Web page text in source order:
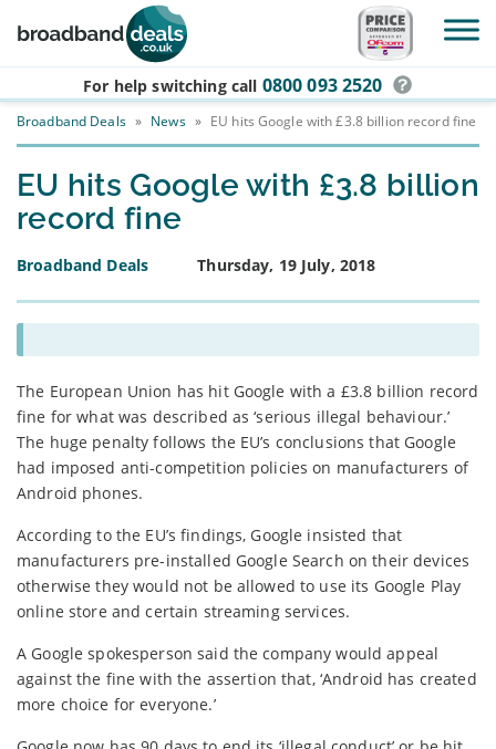
Skip to main content
For help switching call 0800 093 2520
Broadband Deals » News » EU hits Google with £3.8 billion record fine
EU hits Google with £3.8 billion
record fine
Broadband Deals Thursday, 19 July, 2018
The European Union has hit Google with a £3.8 billion record
fine for what was described as ‘serious illegal behaviour.’
The huge penalty follows the EU’s conclusions that Google
had imposed anti-competition policies on manufacturers of
Android phones.
According to the EU’s findings, Google insisted that
manufacturers pre-installed Google Search on their devices
otherwise they would not be allowed to use its Google Play
online store and certain streaming services.
A Google spokesperson said the company would appeal
against the fine with the assertion that, ‘Android has created
more choice for everyone.’